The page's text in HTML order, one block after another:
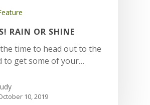
RAIN OR SHINE
time to head out to the
to get some of your…
10, 2019